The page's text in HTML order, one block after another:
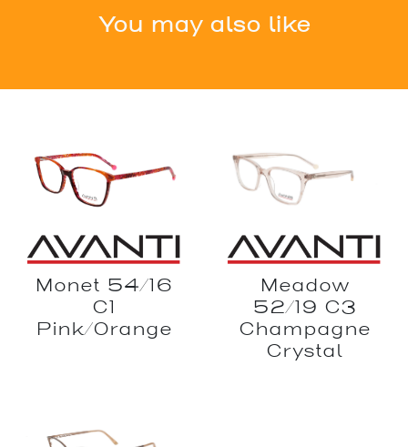
You may also like
Monet 54/16
C1
Pink/Orange
Meadow
52/19 C3
Champagne
Crystal